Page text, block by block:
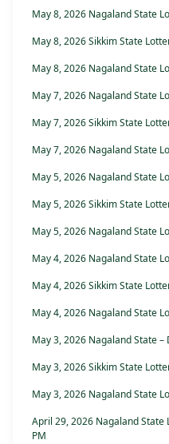
May 8, 2026 Nagaland State
May 8, 2026 Sikkim State
May 8, 2026 Nagaland State
May 7, 2026 Nagaland State
May 7, 2026 Sikkim State
May 7, 2026 Nagaland State
May 5, 2026 Nagaland State
May 5, 2026 Sikkim State
May 5, 2026 Nagaland State
May 4, 2026 Nagaland State
May 4, 2026 Sikkim State
May 4, 2026 Nagaland State
May 3, 2026 Nagaland State –
May 3, 2026 Sikkim State
May 3, 2026 Nagaland State
April 29, 2026 Nagaland
PM